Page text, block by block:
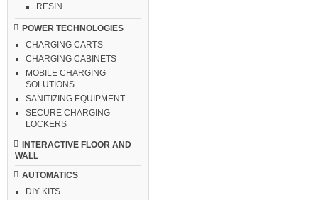
RESIN
POWER TECHNOLOGIES
CHARGING CARTS
CHARGING CABINETS
MOBILE CHARGING
SOLUTIONS
SANITIZING EQUIPMENT
SECURE CHARGING
LOCKERS
INTERACTIVE FLOOR AND
WALL
AUTOMATICS
DIY KITS